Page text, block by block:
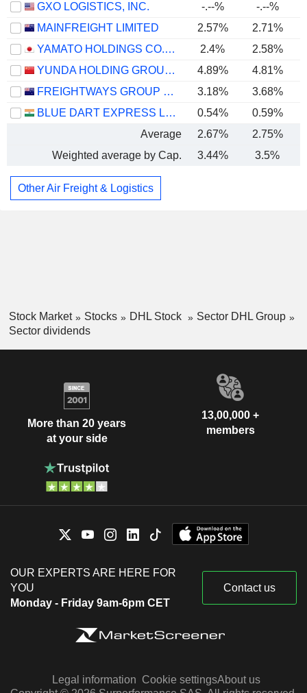
GXO LOGISTICS, INC.
-.--% -.--%
MAINFREIGHT LIMITED
2.57% 2.71%
YAMATO HOLDINGS CO., LTD.
2.4% 2.58%
YUNDA HOLDING GROUP CO., LTD.
4.89%
4.81%
FREIGHTWAYS GROUP LIMITED
3.18% 3.68%
BLUE DART EXPRESS LIMITED
0.54% 0.59%
Average
2.67% 2.75%
Weighted average by Cap.
3.44% 3.5%
Other Air Freight & Logistics
Stock Market Stocks DHL Stock
Sector DHL Group
Sector dividends
More than 20 years
at your side
13,00,000 +
members
OUR EXPERTS ARE HERE FOR
YOU
Monday - Friday 9am-6pm CET
Contact us
Legal information Cookie settingsAbout us